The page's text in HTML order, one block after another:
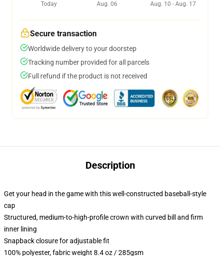
Today
Aug. 06
Aug. 10 - Aug. 17
Secure transaction
Worldwide delivery to your doorstep
Tracking number provided for all parcels
Full refund if the product is not received
Description
Get your head in the game with this well-constructed baseball-style
cap
Structured, medium-to-high-profile crown with curved bill and firm
inner lining
Snapback closure for adjustable fit
100% polyester, fabric weight 8.4 oz / 285gsm